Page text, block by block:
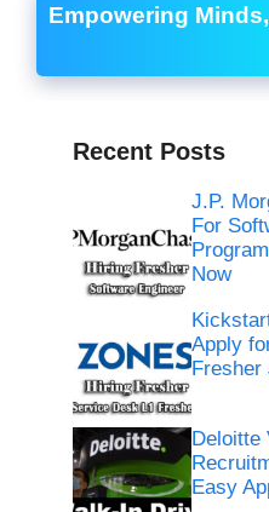
Empowering
Recent Posts
J.P.
For
Now
Apply
Fresher
Deloitte
Easy